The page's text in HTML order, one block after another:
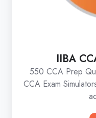
IIBA
550 CCA Prep
CCA Exam